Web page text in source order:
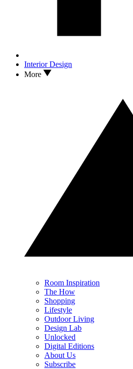
Interior Design
More
Room Inspiration
The How
Shopping
Lifestyle
Outdoor Living
Design Lab
Unlocked
Digital Editions
About Us
Subscribe